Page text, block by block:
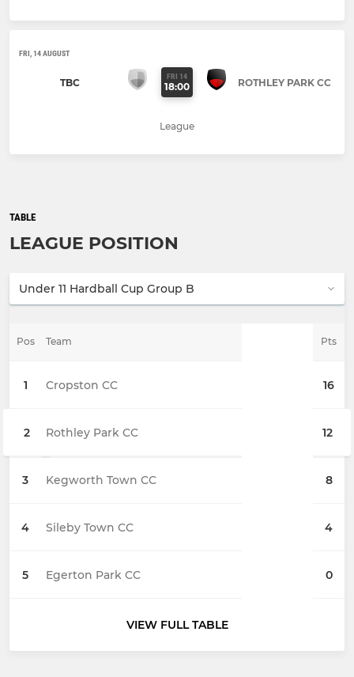
FRI, 14 AUGUST
TBC FRI 14
18:00 ROTHLEY PARK CC
League
TABLE
LEAGUE POSITION
Pos Team Pts
1 Cropston CC 16
2 Rothley Park CC 12
3 Kegworth Town CC 8
4 Sileby Town CC 4
5 Egerton Park CC 0
VIEW FULL TABLE